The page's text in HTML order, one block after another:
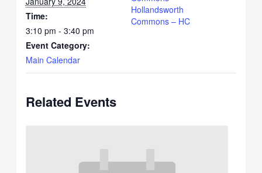
Time:
3:10 pm - 3:40 pm
Event Category:
Main Calendar
Hollandsworth
Commons – HC
Related Events